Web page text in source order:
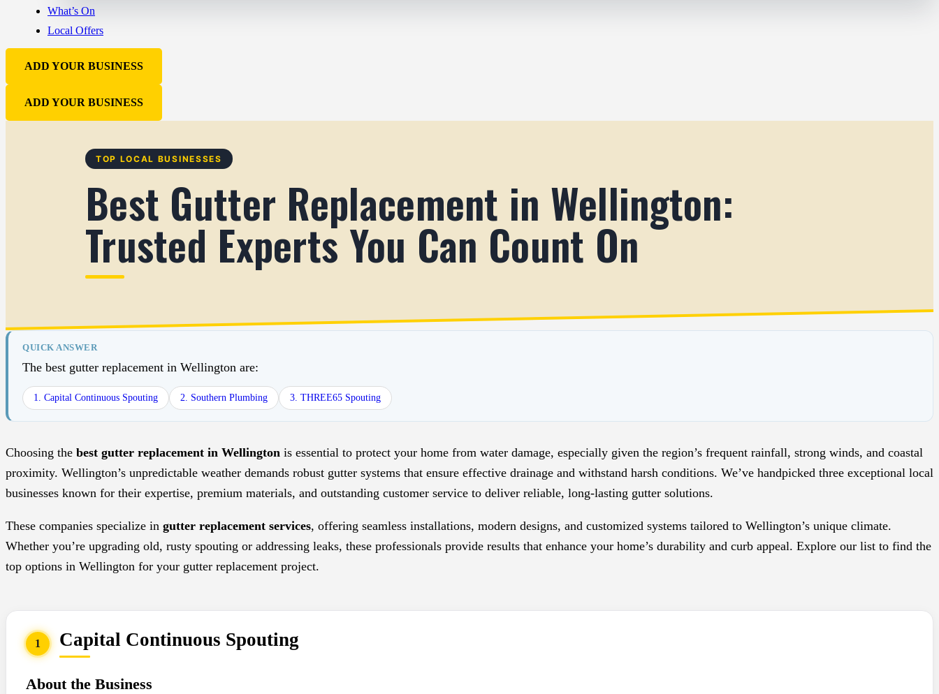
What’s On
Local Offers
ADD YOUR BUSINESS
ADD YOUR BUSINESS
TOP LOCAL BUSINESSES
Best Gutter Replacement in Wellington:
Trusted Experts You Can Count On
QUICK ANSWER
The best gutter replacement in Wellington are:
1. Capital Continuous Spouting 2. Southern Plumbing 3. THREE65 Spouting
Choosing the best gutter replacement in Wellington is essential to protect your home from water damage, especially given the region’s frequent rainfall, strong winds, and coastal
proximity. Wellington’s unpredictable weather demands robust gutter systems that ensure effective drainage and withstand harsh conditions. We’ve handpicked three exceptional local
businesses known for their expertise, premium materials, and outstanding customer service to deliver reliable, long-lasting gutter solutions.
These companies specialize in gutter replacement services, offering seamless installations, modern designs, and customized systems tailored to Wellington’s unique climate.
Whether you’re upgrading old, rusty spouting or addressing leaks, these professionals provide results that enhance your home’s durability and curb appeal. Explore our list to find the
top options in Wellington for your gutter replacement project.
1 Capital Continuous Spouting
About the Business